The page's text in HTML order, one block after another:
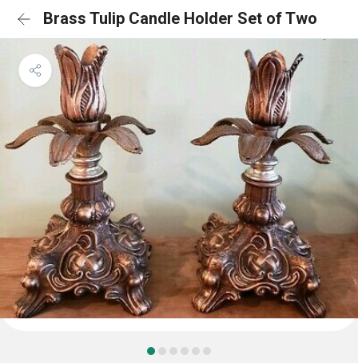
Brass Tulip Candle Holder Set of Two